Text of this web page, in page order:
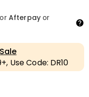
or Afterpayor
Use Code: DR10